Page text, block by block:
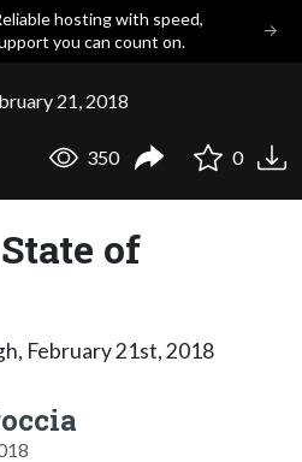
hosting with speed,
you can count on.
→
21, 2018
350 0
of
February 21st, 2018